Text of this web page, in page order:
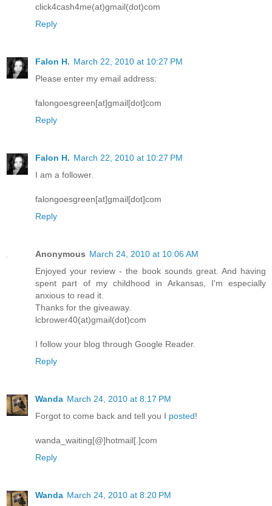
click4cash4me(at)gmail(dot)com
Reply
Falon H. March 22, 2010 at 10:27 PM
Please enter my email address:
falongoesgreen[at]gmail[dot]com
Reply
Falon H. March 22, 2010 at 10:27 PM
I am a follower.
falongoesgreen[at]gmail[dot]com
Reply
Anonymous March 24, 2010 at 10:06 AM
Enjoyed your review - the book sounds great. And having
spent part of my childhood in Arkansas, I'm especially
anxious to read it.
Thanks for the giveaway.
lcbrower40(at)gmail(dot)com
I follow your blog through Google Reader.
Reply
Wanda March 24, 2010 at 8:17 PM
Forgot to come back and tell you I posted!
wanda_waiting[@]hotmail[.]com
Reply
Wanda March 24, 2010 at 8:20 PM